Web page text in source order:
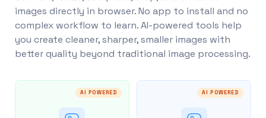
images directly in browser. No app to install and no
complex workflow to learn. AI-powered tools help
you create cleaner, sharper, smaller images with
better quality beyond traditional image processing.
AI POWERED AI POWERED